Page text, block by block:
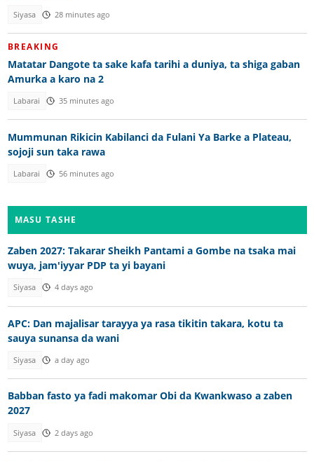
Siyasa 28 minutes ago
BREAKING
Matatar Dangote ta sake kafa tarihi a duniya, ta shiga gaban
Amurka a karo na 2
Labarai 35 minutes ago
Mummunan Rikicin Kabilanci da Fulani Ya Barke a Plateau,
sojoji sun taka rawa
Labarai 56 minutes ago
MASU TASHE
Zaben 2027: Takarar Sheikh Pantami a Gombe na tsaka mai
wuya, jam'iyyar PDP ta yi bayani
Siyasa 4 days ago
APC: Dan majalisar tarayya ya rasa tikitin takara, kotu ta
sauya sunansa da wani
Siyasa a day ago
Babban fasto ya fadi makomar Obi da Kwankwaso a zaben
2027
Siyasa 2 days ago